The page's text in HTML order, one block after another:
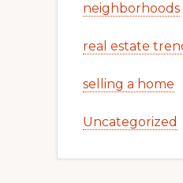
neighborhoods
real estate
selling a home
Uncategorized